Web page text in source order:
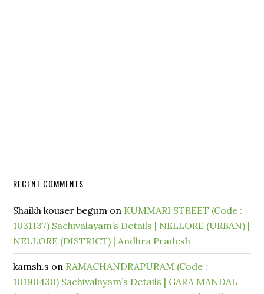
RECENT COMMENTS
Shaikh kouser begum on KUMMARI STREET (Code :
1031137) Sachivalayam’s Details | NELLORE (URBAN) |
NELLORE (DISTRICT) | Andhra Pradesh
kamsh.s on RAMACHANDRAPURAM (Code :
10190430) Sachivalayam’s Details | GARA MANDAL